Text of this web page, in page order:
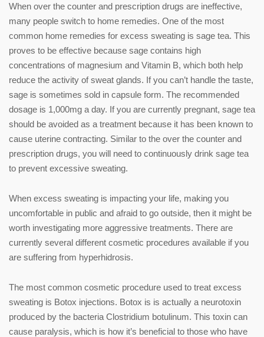
When over the counter and prescription drugs are ineffective,
many people switch to home remedies. One of the most
common home remedies for excess sweating is sage tea. This
proves to be effective because sage contains high
concentrations of magnesium and Vitamin B, which both help
reduce the activity of sweat glands. If you can’t handle the taste,
sage is sometimes sold in capsule form. The recommended
dosage is 1,000mg a day. If you are currently pregnant, sage tea
should be avoided as a treatment because it has been known to
cause uterine contracting. Similar to the over the counter and
prescription drugs, you will need to continuously drink sage tea
to prevent excessive sweating.
When excess sweating is impacting your life, making you
uncomfortable in public and afraid to go outside, then it might be
worth investigating more aggressive treatments. There are
currently several different cosmetic procedures available if you
are suffering from hyperhidrosis.
The most common cosmetic procedure used to treat excess
sweating is Botox injections. Botox is is actually a neurotoxin
produced by the bacteria Clostridium botulinum. This toxin can
cause paralysis, which is how it’s beneficial to those who have